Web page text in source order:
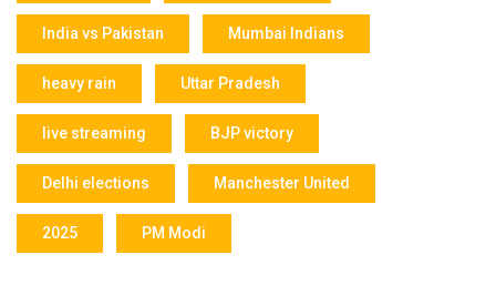
India vs Pakistan Mumbai Indians
heavy rain Uttar Pradesh
live streaming BJP victory
Delhi elections Manchester United
2025 PM Modi